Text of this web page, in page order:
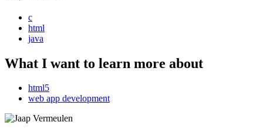
c
html
java
What I want to learn more about
html5
web app development